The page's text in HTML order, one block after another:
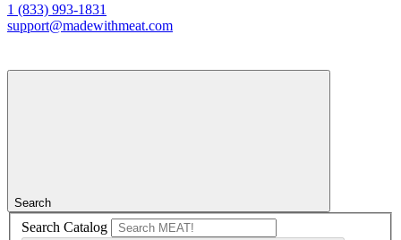
1 (833) 993-1831
support@madewithmeat.com
Search
Search Catalog